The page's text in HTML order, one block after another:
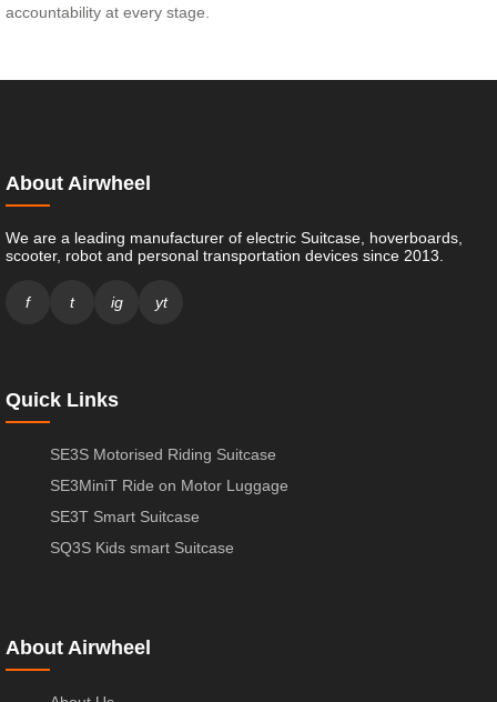
accountability at every stage.
About Airwheel
We are a leading manufacturer of electric Suitcase, hoverboards,
scooter, robot and personal transportation devices since 2013.
f t ig yt
Quick Links
SE3S Motorised Riding Suitcase
SE3MiniT Ride on Motor Luggage
SE3T Smart Suitcase
SQ3S Kids smart Suitcase
About Airwheel